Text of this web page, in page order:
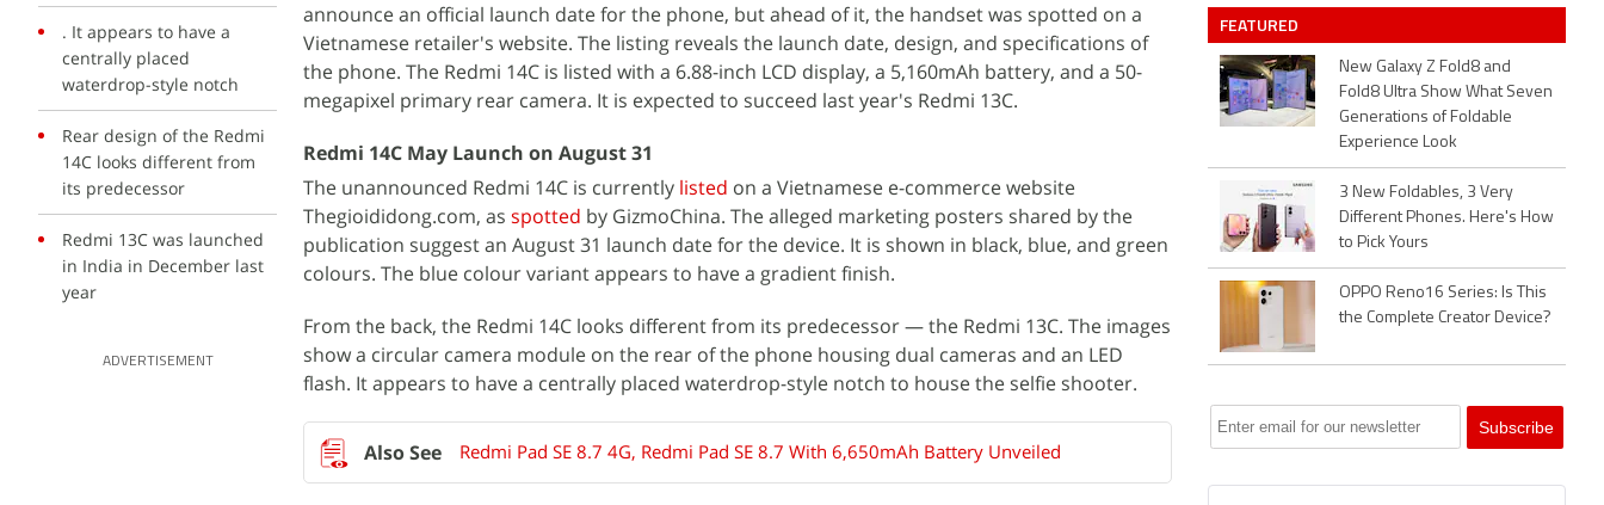
. It appears to have a
centrally placed
waterdrop-style notch
Rear design of the Redmi
14C looks different from
its predecessor
Redmi 13C was launched
in India in December last
year
ADVERTISEMENT
announce an official launch date for the phone, but ahead of it, the handset was spotted on a
Vietnamese retailer's website. The listing reveals the launch date, design, and specifications of
the phone. The Redmi 14C is listed with a 6.88-inch LCD display, a 5,160mAh battery, and a 50-
megapixel primary rear camera. It is expected to succeed last year's Redmi 13C.
Redmi 14C May Launch on August 31
The unannounced Redmi 14C is currently listed on a Vietnamese e-commerce website
Thegioididong.com, as spotted by GizmoChina. The alleged marketing posters shared by the
publication suggest an August 31 launch date for the device. It is shown in black, blue, and green
colours. The blue colour variant appears to have a gradient finish.
From the back, the Redmi 14C looks different from its predecessor — the Redmi 13C. The images
show a circular camera module on the rear of the phone housing dual cameras and an LED
flash. It appears to have a centrally placed waterdrop-style notch to house the selfie shooter.
Redmi Pad SE 8.7 4G, Redmi Pad SE 8.7 With 6,650mAh Battery Unveiled
FEATURED
New Galaxy Z Fold8 and
Fold8 Ultra Show What Seven
Generations of Foldable
Experience Look
3 New Foldables, 3 Very
Different Phones. Here's How
to Pick Yours
OPPO Reno16 Series: Is This
the Complete Creator Device?